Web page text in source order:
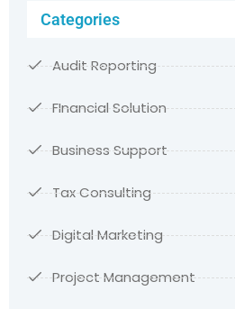
Categories
Audit Reporting
FInancial Solution
Business Support
Tax Consulting
Digital Marketing
Project Management